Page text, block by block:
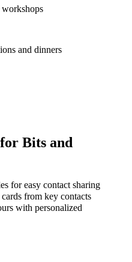
workshops
and dinners
Bits and
for easy contact sharing
from key contacts
with personalized